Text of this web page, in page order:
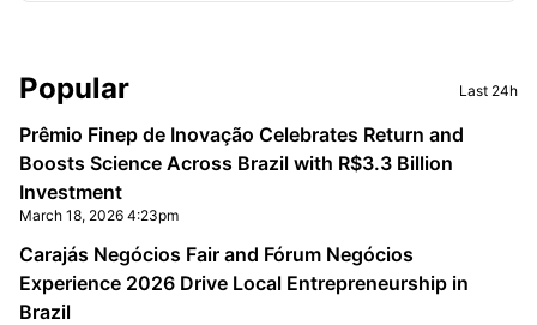
Sidebar
Popular Last 24h
Prêmio Finep de Inovação Celebrates Return and
Boosts Science Across Brazil with R$3.3 Billion
Investment
March 18, 2026 4:23pm
Carajás Negócios Fair and Fórum Negócios
Experience 2026 Drive Local Entrepreneurship in
Brazil